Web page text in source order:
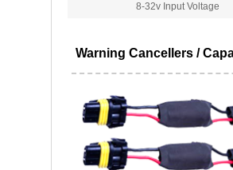
8-32v Input Voltage
Warning Cancellers /